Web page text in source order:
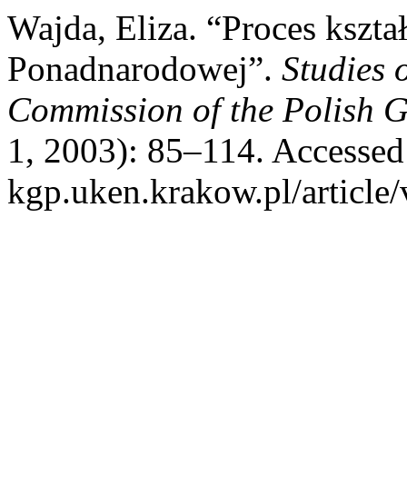
Wajda, Eliza. “Proces
Ponadnarodowej”. Studies
Commission of the Polish
1, 2003): 85–114.
kgp.uken.krakow.pl/